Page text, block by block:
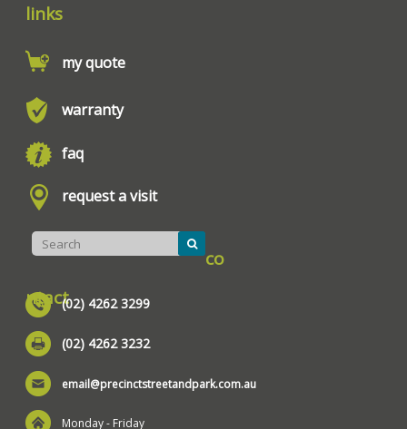
links
my quote
warranty
faq
request a visit
co
ntact(02) 4262 3299
(02) 4262 3232
email@precinctstreetandpark.com.au
Monday - Friday